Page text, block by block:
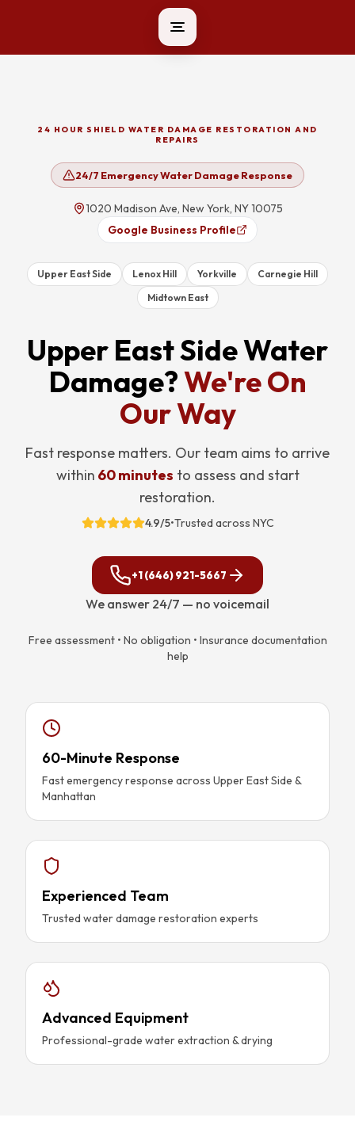
24 HOUR SHIELD WATER DAMAGE RESTORATION AND
REPAIRS
24/7 Emergency Water Damage Response
1020 Madison Ave, New York, NY 10075
Google Business Profile
Upper East Side Lenox Hill Yorkville
Carnegie Hill
Midtown East
Upper East SideWater
Damage?We're On
Our Way
Fast response matters. Our team aims to arrive
within 60 minutes to assess and start
restoration.
4.9/5•Trusted across NYC
+1 (646) 921-5667
We answer 24/7 — no voicemail
Free assessment • No obligation • Insurance documentation
help
60-Minute Response
Fast emergency response across Upper East Side &
Manhattan
Experienced Team
Trusted water damage restoration experts
Advanced Equipment
Professional-grade water extraction & drying